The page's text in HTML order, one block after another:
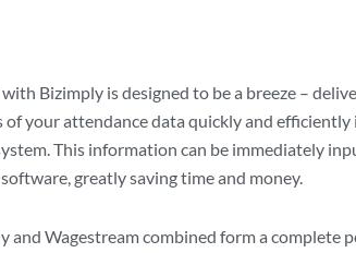
Bizimply is designed to be a breeze –
of your attendance data quickly and efficiently
This information can be immediately
greatly saving time and money.
and Wagestream combined form a complete